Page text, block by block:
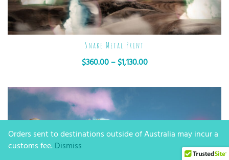
Orders sent to destinations outside of Australia may incur a
customs fee. Dismiss
Snake Metal Print
$360.00 – $1,130.00